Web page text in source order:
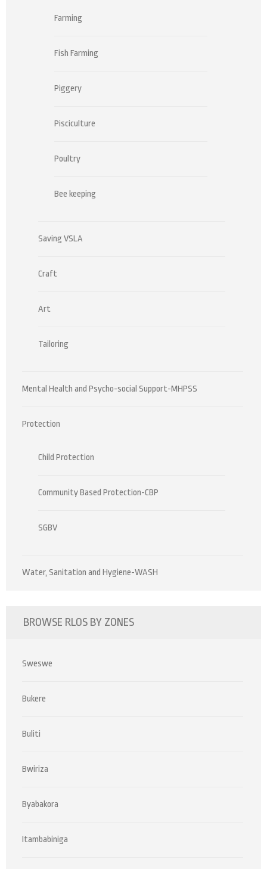
Farming
Fish Farming
Piggery
Pisciculture
Poultry
Bee keeping
Saving VSLA
Craft
Art
Tailoring
Mental Health and Psycho-social Support-MHPSS
Protection
Child Protection
Community Based Protection-CBP
SGBV
Water, Sanitation and Hygiene-WASH
BROWSE RLOS BY ZONES
Sweswe
Bukere
Buliti
Bwiriza
Byabakora
Itambabiniga